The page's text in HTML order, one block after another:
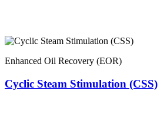
Enhanced Oil Recovery (EOR)
Cyclic Steam Stimulation (CSS)